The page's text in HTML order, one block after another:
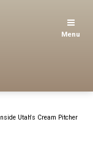
Menu
Utah's Cream Pitcher